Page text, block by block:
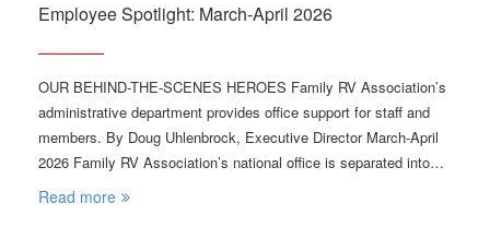
Employee Spotlight: March-April 2026
OUR BEHIND-THE-SCENES HEROES Family RV Association’s
administrative department provides office support for staff and
members. By Doug Uhlenbrock, Executive Director March-April
2026 Family RV Association’s national office is separated into…
Read more